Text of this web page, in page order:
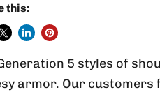
this:
5 styles of
armor. Our